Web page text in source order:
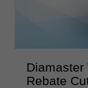
Diamaster
Rebate